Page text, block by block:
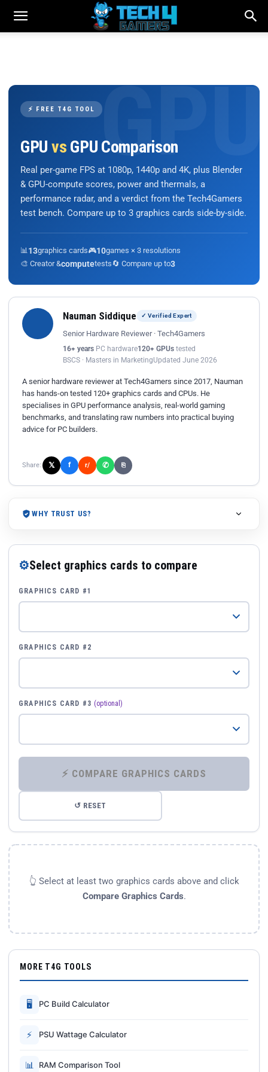
⚡ FREE T4G TOOL
GPU vs GPU Comparison
Real per-game FPS at 1080p, 1440p and 4K, plus Blender
& GPU-compute scores, power and thermals, a
performance radar, and a verdict from the Tech4Gamers
test bench. Compare up to 3 graphics cards side-by-side.
📊 13graphics cards🎮10games × 3 resolutions
🎨 Creator &computetests🔄 Compare up to3
Nauman Siddique ✓ Verified Expert
Senior Hardware Reviewer · Tech4Gamers
16+ years PC hardware120+ GPUs tested
BSCS · Masters in MarketingUpdated June 2026
A senior hardware reviewer at Tech4Gamers since 2017, Nauman
has hands-on tested 120+ graphics cards and CPUs. He
specialises in GPU performance analysis, real-world gaming
benchmarks, and translating raw numbers into practical buying
advice for PC builders.
Share: 𝕏 f r/ ✆ ⎘
WHY TRUST US?
⚙Select graphics cards to compare
GRAPHICS CARD #1
GRAPHICS CARD #2
GRAPHICS CARD #3 (optional)
⚡ COMPARE GRAPHICS CARDS
↺ RESET
👆 Select at least two graphics cards above and click
Compare Graphics Cards.
MORE T4G TOOLS
🖥 PC Build Calculator
⚡ PSU Wattage Calculator
📊 RAM Comparison Tool